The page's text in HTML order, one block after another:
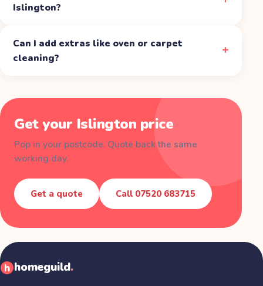
Islington?
Can I add extras like oven or carpet
cleaning?
Get your Islington price
Pop in your postcode. Quote back the same
working day.
Get a quote Call 07520 683715
homeguild.